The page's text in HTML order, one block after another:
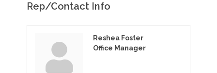
Rep/Contact Info
Reshea Foster
Office Manager